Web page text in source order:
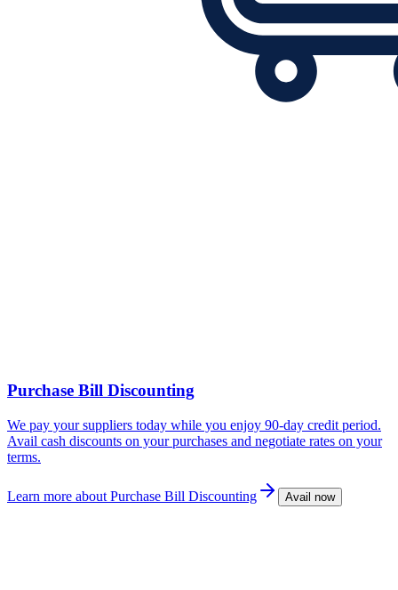
Purchase Bill Discounting
We pay your suppliers today while you enjoy 90-day credit period.
Avail cash discounts on your purchases and negotiate rates on your
terms.
Learn more about Purchase Bill Discounting Avail now